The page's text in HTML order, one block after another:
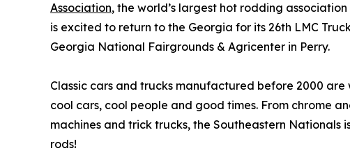
Association, the world’s largest hot rodding
is excited to return to the Georgia for its 26th LMC
Georgia National Fairgrounds & Agricenter in Perry.
Classic cars and trucks manufactured before 2000
cool cars, cool people and good times. From chrome
machines and trick trucks, the Southeastern
rods!